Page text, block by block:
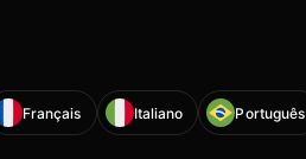
Français Italiano Português